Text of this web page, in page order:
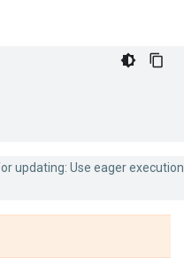
updating: Use eager execution